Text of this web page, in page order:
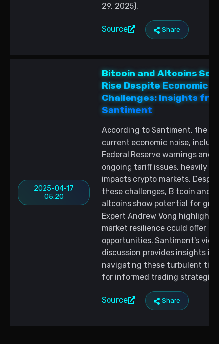
29, 2025).
Source Share
2025-04-17
05:20
Bitcoin and Altcoins Set
Rise Despite Economic
Challenges: Insights
Santiment
According to Santiment, the
current economic noise,
Federal Reserve warnings and
ongoing tariff issues, heavily
impacts crypto markets.
these challenges, Bitcoin and
altcoins show potential for
Expert Andrew Vong
market resilience could offer
opportunities. Santiment's
discussion provides insights
navigating these turbulent
for informed trading
Source Share